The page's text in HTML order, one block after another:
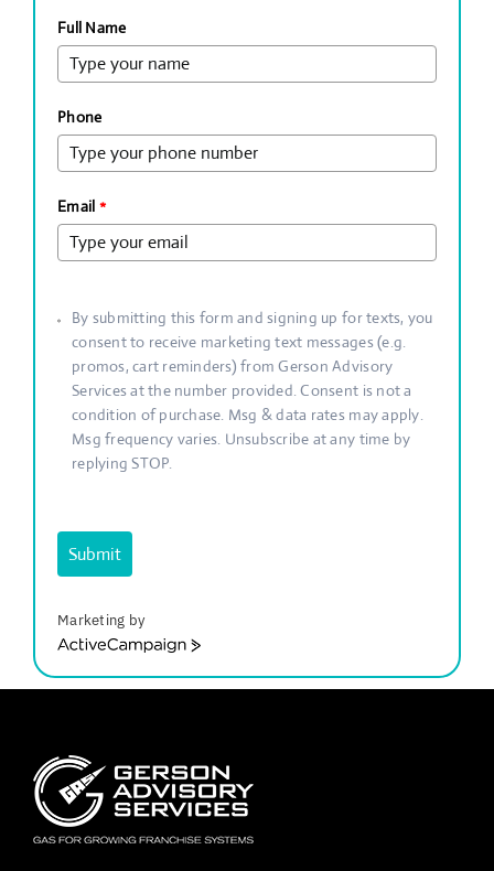
Full Name
Phone
Email *
By submitting this form and signing up for texts, you
consent to receive marketing text messages (e.g.
promos, cart reminders) from Gerson Advisory
Services at the number provided. Consent is not a
condition of purchase. Msg & data rates may apply.
Msg frequency varies. Unsubscribe at any time by
replying STOP.
Submit
Marketing by
ActiveCampaign